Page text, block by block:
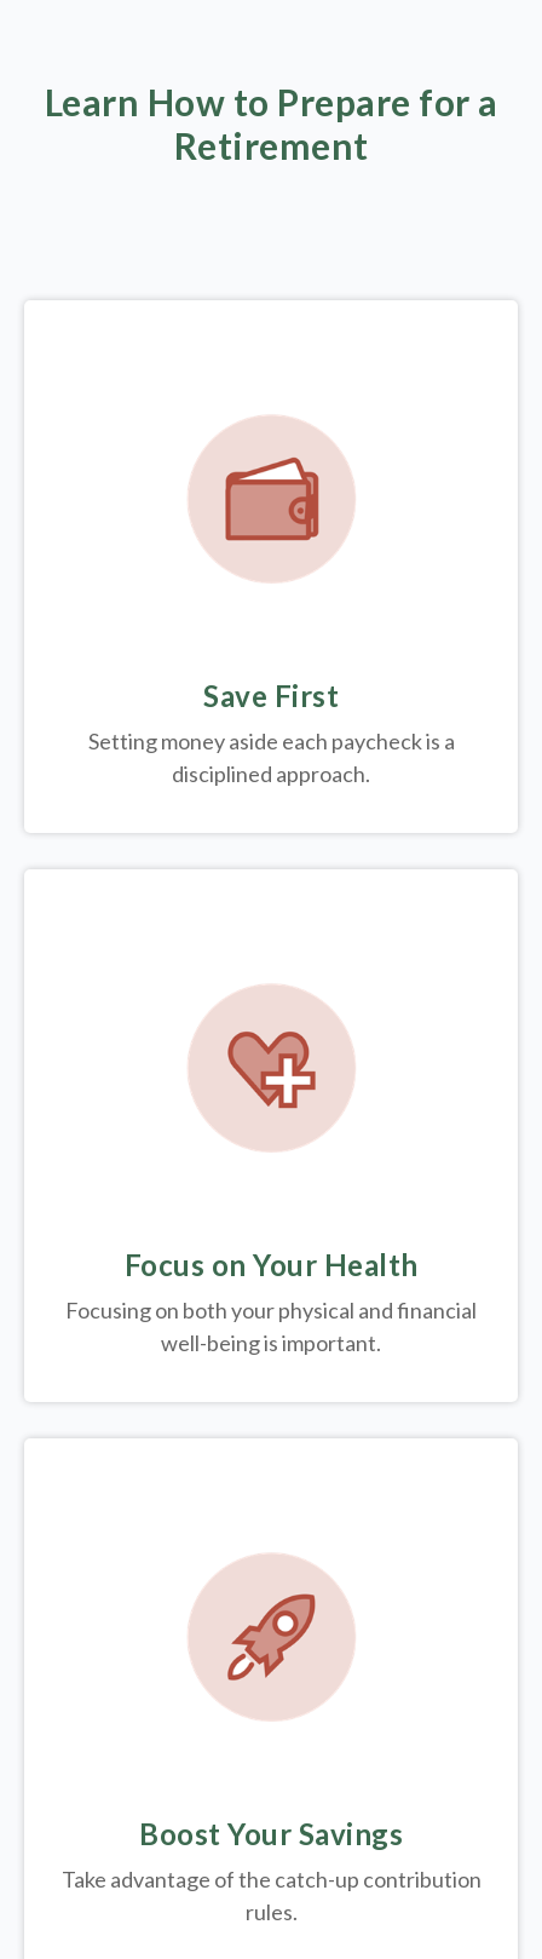
Learn How to Prepare for a
Retirement
Save First
Setting money aside each paycheck is a
disciplined approach.
Focus on Your Health
Focusing on both your physical and financial
well-being is important.
Boost Your Savings
Take advantage of the catch-up contribution
rules.